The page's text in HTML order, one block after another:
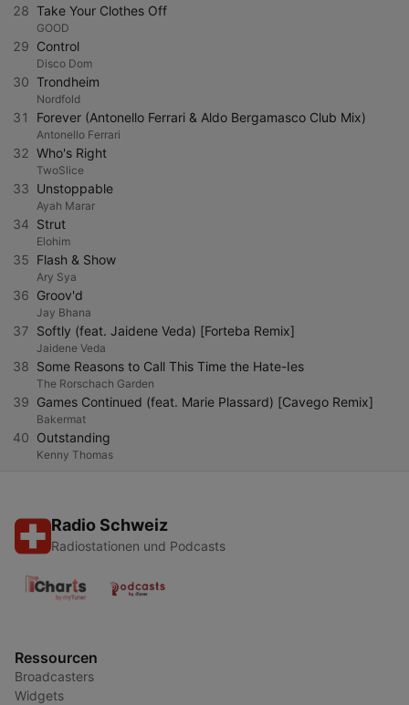
28 Take Your Clothes Off
GOOD
29 Control
Disco Dom
30 Trondheim
Nordfold
31 Forever (Antonello Ferrari & Aldo Bergamasco Club Mix)
Antonello Ferrari
32 Who's Right
TwoSlice
33 Unstoppable
Ayah Marar
34 Strut
Elohim
35 Flash & Show
Ary Sya
36 Groov'd
Jay Bhana
37 Softly (feat. Jaidene Veda) [Forteba Remix]
Jaidene Veda
38 Some Reasons to Call This Time the Hate-Ies
The Rorschach Garden
39 Games Continued (feat. Marie Plassard) [Cavego Remix]
Bakermat
40 Outstanding
Kenny Thomas
Radio Schweiz
Radiostationen und Podcasts
Ressourcen
Broadcasters
Widgets